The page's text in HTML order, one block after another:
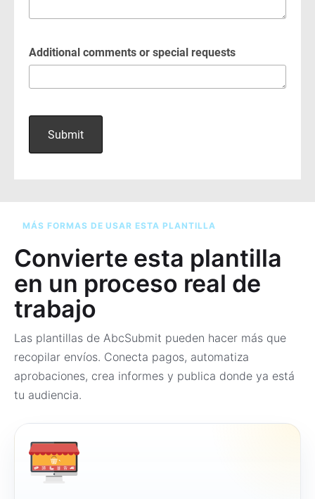
MÁS FORMAS DE USAR ESTA PLANTILLA
Convierte esta plantilla
en un proceso real de
trabajo
Las plantillas de AbcSubmit pueden hacer más que
recopilar envíos. Conecta pagos, automatiza
aprobaciones, crea informes y publica donde ya está
tu audiencia.